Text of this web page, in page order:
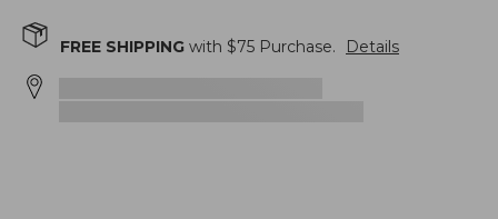
FREE SHIPPING with $75 Purchase. Details